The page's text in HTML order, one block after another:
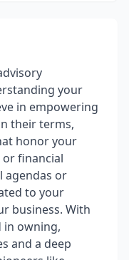
your
in empowering
their terms,
honor your
financial
agendas or
to your
business. With
in owning,
and a deep